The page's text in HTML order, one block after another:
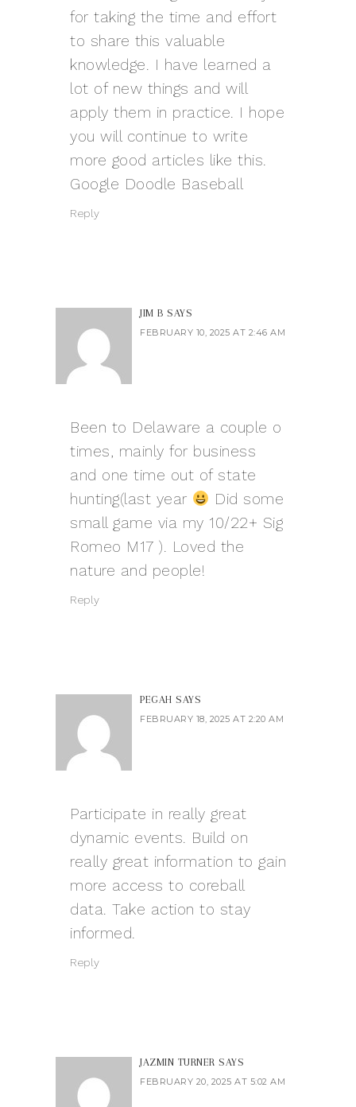
for taking the time and effort
to share this valuable
knowledge. I have learned a
lot of new things and will
apply them in practice. I hope
you will continue to write
more good articles like this.
Google Doodle Baseball
Reply
JIM B SAYS
FEBRUARY 10, 2025 AT 2:46 AM
Been to Delaware a couple o
times, mainly for business
and one time out of state
hunting(last year
Did some
small game via my 10/22+ Sig
Romeo M17 ). Loved the
nature and people!
Reply
PEGAH SAYS
FEBRUARY 18, 2025 AT 2:20 AM
Participate in really great
dynamic events. Build on
really great information to gain
more access to coreball
data. Take action to stay
informed.
Reply
JAZMIN TURNER SAYS
FEBRUARY 20, 2025 AT 5:02 AM